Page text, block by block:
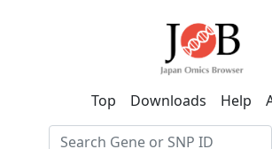
Top Downloads Help